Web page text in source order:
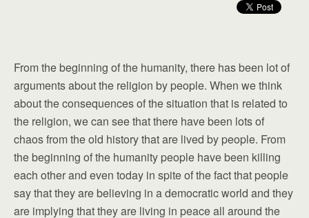
From the beginning of the humanity, there has been lot of
arguments about the religion by people. When we think
about the consequences of the situation that is related to
the religion, we can see that there have been lots of
chaos from the old history that are lived by people. From
the beginning of the humanity people have been killing
each other and even today in spite of the fact that people
say that they are believing in a democratic world and they
are implying that they are living in peace all around the